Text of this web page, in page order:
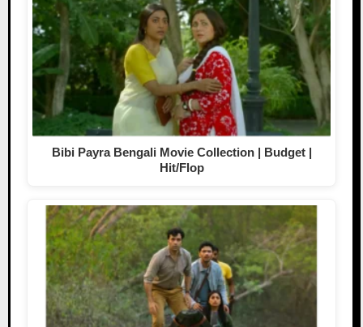
Bibi Payra Bengali Movie Collection | Budget |
Hit/Flop